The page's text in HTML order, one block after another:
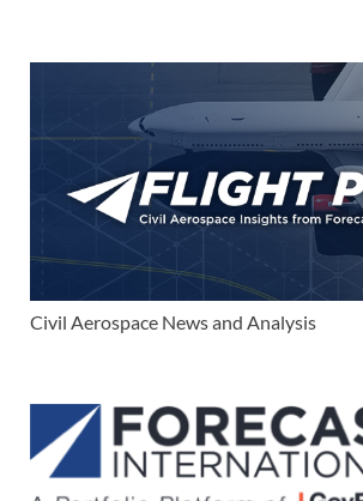
Civil Aerospace News and Analysis